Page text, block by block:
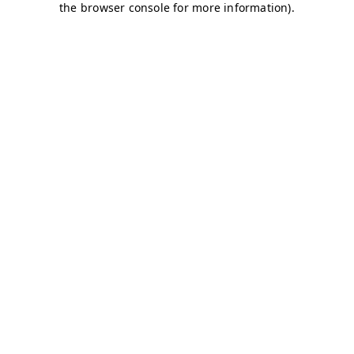
the browser console for more information).